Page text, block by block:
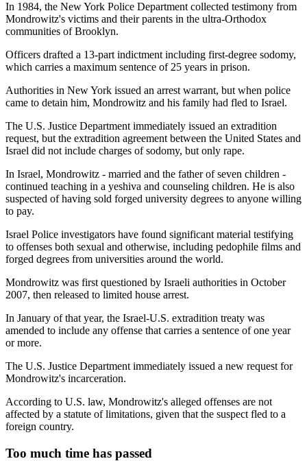
In 1984, the New York Police Department collected testimony from
Mondrowitz's victims and their parents in the ultra-Orthodox
communities of Brooklyn.
Officers drafted a 13-part indictment including first-degree sodomy,
which carries a maximum sentence of 25 years in prison.
Authorities in New York issued an arrest warrant, but when police
came to detain him, Mondrowitz and his family had fled to Israel.
The U.S. Justice Department immediately issued an extradition
request, but the extradition agreement between the United States and
Israel did not include charges of sodomy, but only rape.
In Israel, Mondrowitz - married and the father of seven children -
continued teaching in a yeshiva and counseling children. He is also
suspected of having sold forged university degrees to anyone willing
to pay.
Israel Police investigators have found significant material testifying
to offenses both sexual and otherwise, including pedophile films and
forged degrees from universities around the world.
Mondrowitz was first questioned by Israeli authorities in October
2007, then released to limited house arrest.
In January of that year, the Israel-U.S. extradition treaty was
amended to include any offense that carries a sentence of one year
or more.
The U.S. Justice Department immediately issued a new request for
Mondrowitz's incarceration.
According to U.S. law, Mondrowitz's alleged offenses are not
affected by a statute of limitations, given that the suspect fled to a
foreign country.
Too much time has passed